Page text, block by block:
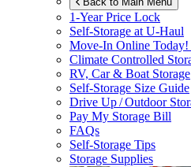
1-Year Price Lock
Self-Storage atU-Haul
Move-In Online Today!
Climate Controlled
RV, Car & Boat Storage
Self-Storage Size Guide
Drive Up / Outdoor
Pay My Storage Bill
FAQs
Self-Storage Tips
Storage Supplies